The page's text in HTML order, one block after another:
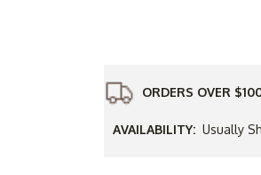
Chair
&
Table
Set
ORDERS OVER
AVAILABILITY: Usually